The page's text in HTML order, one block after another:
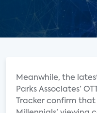
Meanwhile, the
Parks Associates’
Tracker confirm that